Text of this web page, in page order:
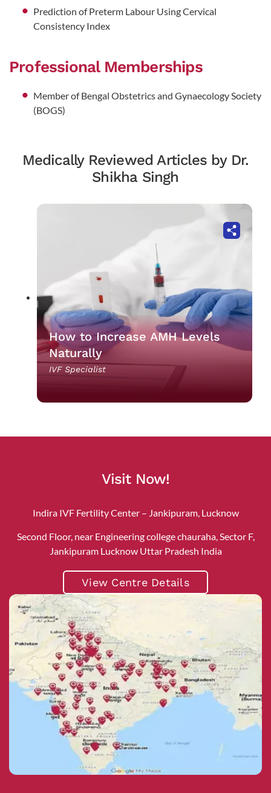
Prediction of Preterm Labour Using Cervical
Consistency Index
Professional Memberships
Member of Bengal Obstetrics and Gynaecology Society
(BOGS)
Medically Reviewed Articles by Dr.
Shikha Singh
How to Increase AMH Levels
Naturally
IVF Specialist
Visit Now!
Indira IVF Fertility Center – Jankipuram, Lucknow
Second Floor, near Engineering college chauraha, Sector F,
Jankipuram Lucknow Uttar Pradesh India
View Centre Details